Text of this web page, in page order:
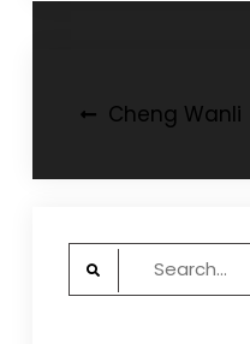
PostCheng Wanli
Search